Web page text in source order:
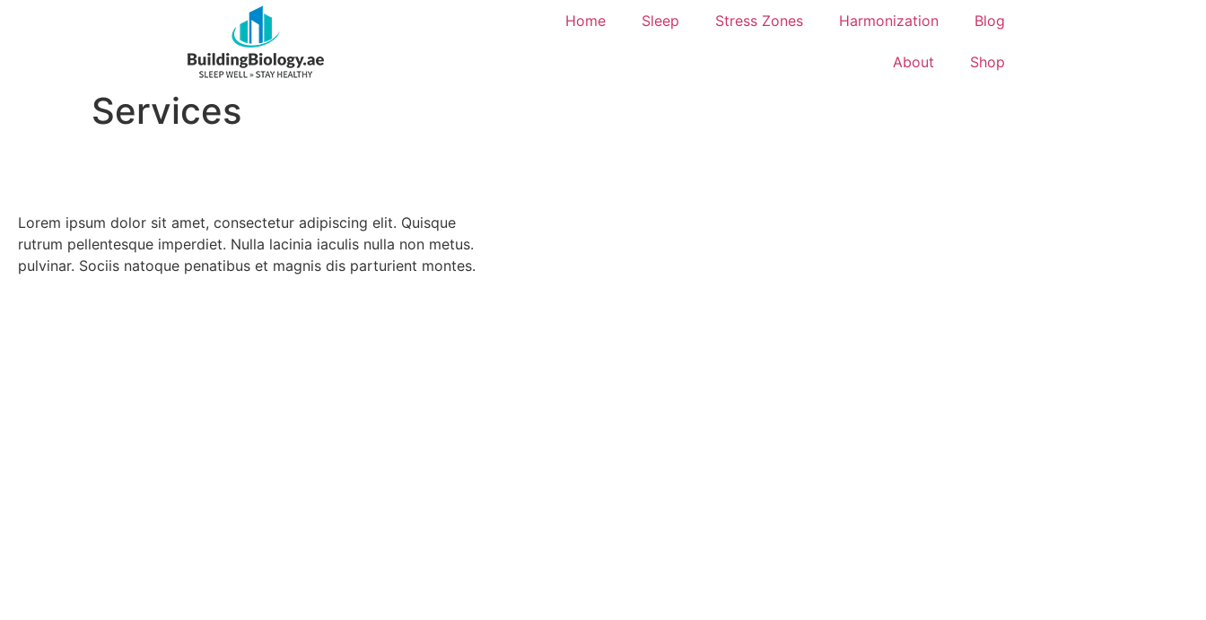
Home Sleep Stress Zones Harmonization Blog
About Shop
Services
Lorem ipsum dolor sit amet, consectetur adipiscing elit. Quisque
rutrum pellentesque imperdiet. Nulla lacinia iaculis nulla non metus.
pulvinar. Sociis natoque penatibus et magnis dis parturient montes.